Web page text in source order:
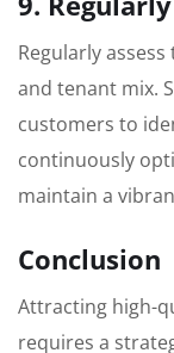
Regularly
and tenant mix.
customers to
continuously
maintain a
Conclusion
Attracting high-
requires a